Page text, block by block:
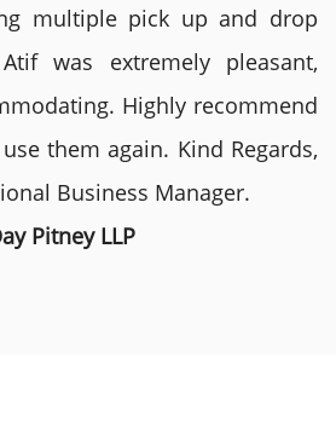
multiple pick up and drop
was extremely pleasant,
Highly recommend
them again. Kind Regards,
Business Manager.
Pitney LLP